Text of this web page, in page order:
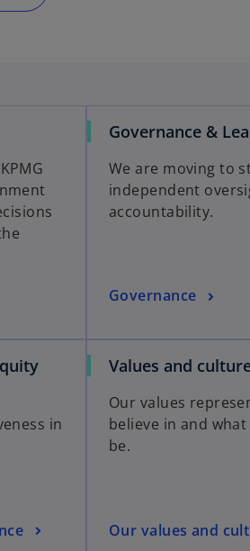
in
Governance &
We are moving to
independent
accountability.
Governance
Values and
Our values
believe in and
be.
Our values and